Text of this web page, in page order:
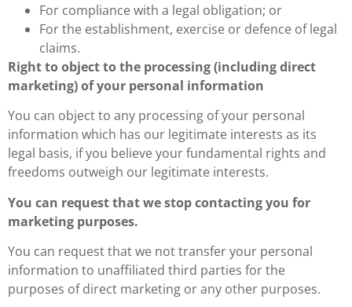
For compliance with a legal obligation; or
For the establishment, exercise or defence of legal
claims.
Right to object to the processing (including direct
marketing) of your personal information
You can object to any processing of your personal
information which has our legitimate interests as its
legal basis, if you believe your fundamental rights and
freedoms outweigh our legitimate interests.
You can request that we stop contacting you for
marketing purposes.
You can request that we not transfer your personal
information to unaffiliated third parties for the
purposes of direct marketing or any other purposes.